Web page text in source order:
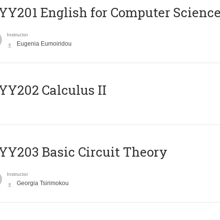
English for Computer
Instructor
Eugenia Eumoiridou
Calculus II
Basic Circuit Theory
Instructor
Georgia Tsirimokou